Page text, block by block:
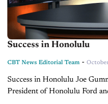
Success in Honolulu
CBT News Editorial Team -
Success in Honolulu Joe
President of Honolulu Ford